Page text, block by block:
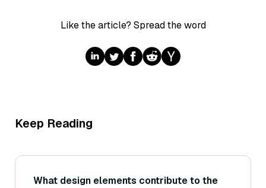
Like the article? Spread the word
Keep Reading
What design elements contribute to the